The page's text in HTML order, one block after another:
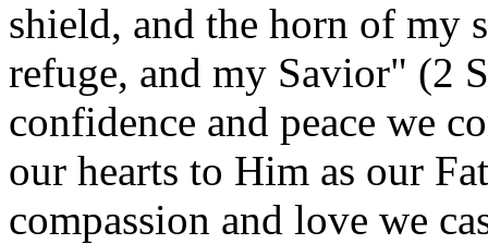
shield, and the horn of my
refuge, and my Savior" (2
confidence and peace we
our hearts to Him as our
compassion and love we